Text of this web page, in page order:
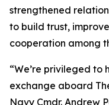
strengthened
to build trust,
cooperation among
“We’re privileged to
exchange aboard
Navy Cmdr. Andrew